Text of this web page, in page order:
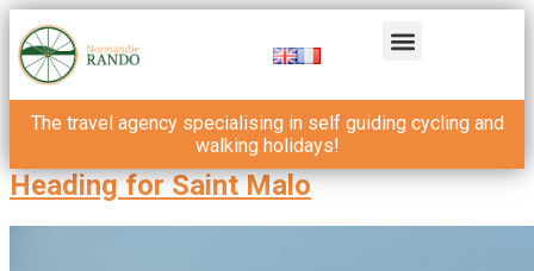
The travel agency specialising in self guiding cycling and
walking holidays!
Heading for Saint Malo